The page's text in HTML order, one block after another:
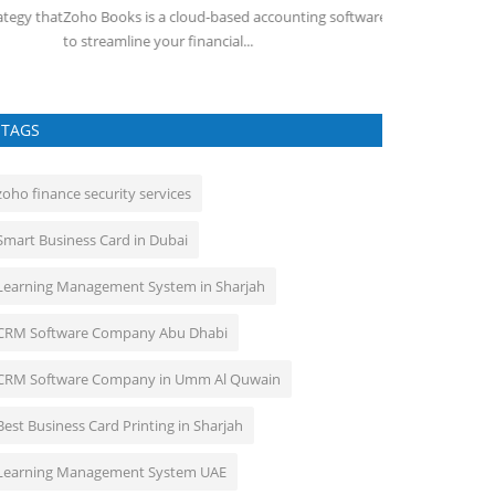
Books is a cloud-based accounting software designed
streamline your financial...
TAGS
finance security services
Business Card in Dubai
Management System in Sharjah
Software Company Abu Dhabi
Software Company in Umm Al Quwain
Business Card Printing in Sharjah
Management System UAE